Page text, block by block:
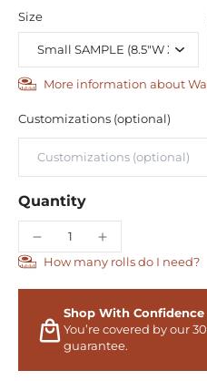
Size
More information about
Customizations (optional)
Quantity
How many rolls do I need?
Shop With Confidence
You’re covered by our
guarantee.